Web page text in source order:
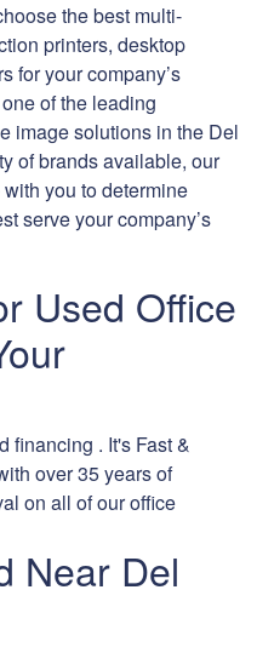
the best multi-
printers, desktop
for your company’s
of the leading
image solutions in the Del
of brands available, our
you to determine
serve your company’s
Used Office
financing . It's Fast &
over 35 years of
on all of our office
Near Del